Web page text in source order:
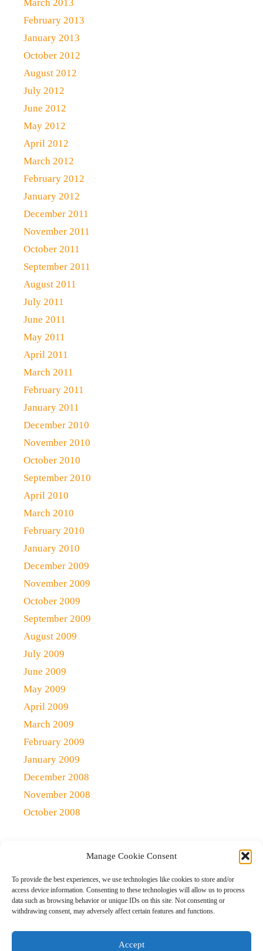
Manage Cookie Consent
To provide the best experiences, we use technologies like cookies to store and/or
access device information. Consenting to these technologies will allow us to process
data such as browsing behavior or unique IDs on this site. Not consenting or
withdrawing consent, may adversely affect certain features and functions.
Accept
March 2013
February 2013
January 2013
October 2012
August 2012
July 2012
June 2012
May 2012
April 2012
March 2012
February 2012
January 2012
December 2011
November 2011
October 2011
September 2011
August 2011
July 2011
June 2011
May 2011
April 2011
March 2011
February 2011
January 2011
December 2010
November 2010
October 2010
September 2010
April 2010
March 2010
February 2010
January 2010
December 2009
November 2009
October 2009
September 2009
August 2009
July 2009
June 2009
May 2009
April 2009
March 2009
February 2009
January 2009
December 2008
November 2008
October 2008
Copyright 2021 (c) Qlick Tech Blog | All rights Reserved
Home Qlick Solutions
Qlick Tips and Tricks
Opt-out preferences